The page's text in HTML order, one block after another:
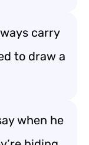
carry
to draw a
when he